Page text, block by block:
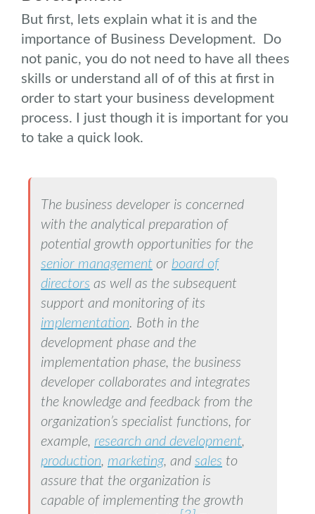
But first, lets explain what it is and the
importance of Business Development. Do
not panic, you do not need to have all thees
skills or understand all of of this at first in
order to start your business development
process. I just though it is important for you
to take a quick look.
The business developer is concerned
with the analytical preparation of
potential growth opportunities for the
senior management or board of
directors as well as the subsequent
support and monitoring of its
implementation. Both in the
development phase and the
implementation phase, the business
developer collaborates and integrates
the knowledge and feedback from the
organization’s specialist functions, for
example, research and development,
production, marketing, and sales to
assure that the organization is
capable of implementing the growth